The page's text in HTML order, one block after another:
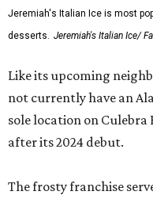
Jeremiah's Italian Ice is most
desserts. Jeremiah's Italian Ice/
Like its upcoming
not currently have an
sole location on Culebra
after its 2024 debut.
The frosty franchise